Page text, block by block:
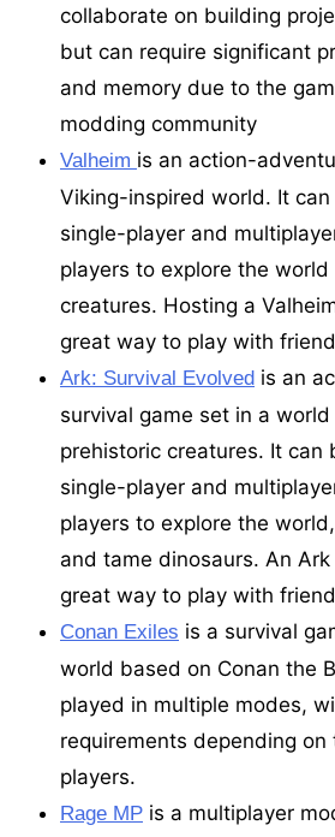
collaborate on building
but can require significant
and memory due to the
modding community
Valheim is an action-
Viking-inspired world. It
single-player and
players to explore the
creatures. Hosting a
great way to play with
Ark: Survival Evolved is an
survival game set in a
prehistoric creatures. It can
single-player and
players to explore the
and tame dinosaurs. An
great way to play with
Conan Exiles is a survival
world based on Conan the
played in multiple modes,
requirements depending
players.
Rage MP is a multiplayer